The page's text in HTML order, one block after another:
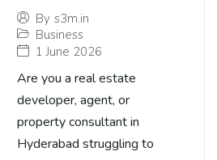
By s3m.in
Business
1 June 2026
Are you a real estate
developer, agent, or
property consultant in
Hyderabad struggling to